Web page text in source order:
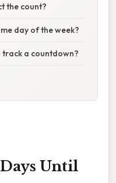
the count?
day of the week?
track a countdown?
Until